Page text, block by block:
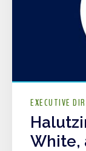
EXECUTIVE
White,